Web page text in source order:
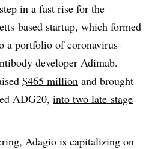
in a fast rise for the
based startup, which formed
a portfolio of coronavirus-
developer Adimab.
$465 million and brought
ADG20, into two late-stage
Adagio is capitalizing on